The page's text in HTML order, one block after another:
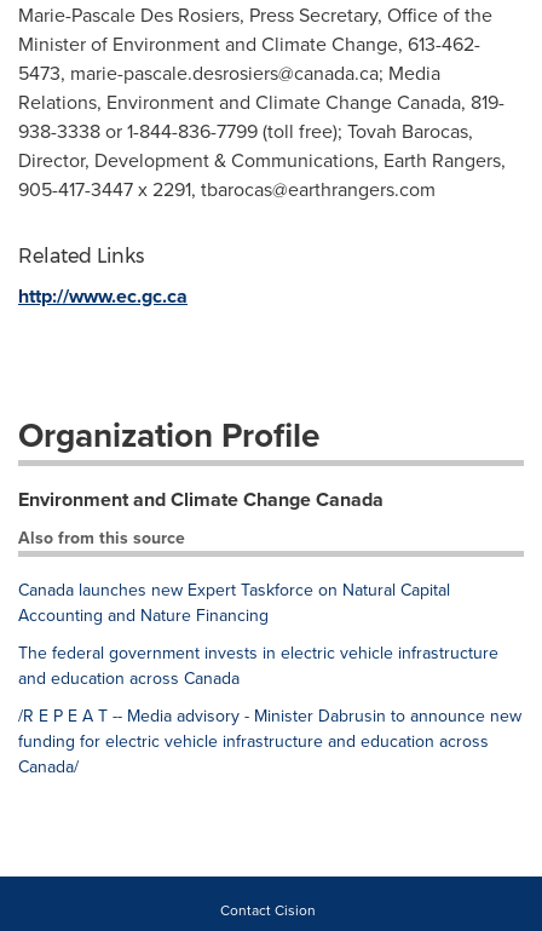
Marie-Pascale Des Rosiers, Press Secretary, Office of the
Minister of Environment and Climate Change, 613-462-
5473, marie-pascale.desrosiers@canada.ca; Media
Relations, Environment and Climate Change Canada, 819-
938-3338 or 1-844-836-7799 (toll free); Tovah Barocas,
Director, Development & Communications, Earth Rangers,
905-417-3447 x 2291, tbarocas@earthrangers.com
Related Links
http://www.ec.gc.ca
Organization Profile
Environment and Climate Change Canada
Also from this source
Canada launches new Expert Taskforce on Natural Capital
Accounting and Nature Financing
The federal government invests in electric vehicle infrastructure
and education across Canada
/R E P E A T -- Media advisory - Minister Dabrusin to announce new
funding for electric vehicle infrastructure and education across
Canada/
Contact Cision